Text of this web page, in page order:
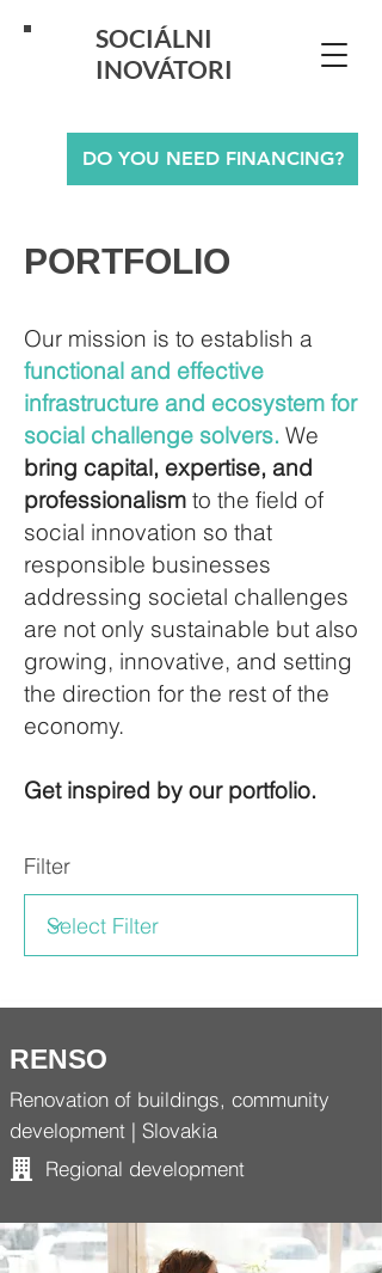
SOCIÁLNI
INOVÁTORI
DO YOU NEED FINANCING?
PORTFOLIO
Our mission is to establish a
functional and effective
infrastructure and ecosystem for
social challenge solvers. We
bring capital, expertise, and
professionalism to the field of
social innovation so that
responsible businesses
addressing societal challenges
are not only sustainable but also
growing, innovative, and setting
the direction for the rest of the
economy.
Get inspired by our portfolio.
Filter
RENSO
Renovation of buildings, community
development | Slovakia
Regional development